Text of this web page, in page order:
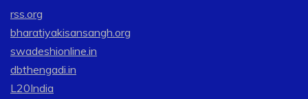
rss.org
bharatiyakisansangh.org
swadeshionline.in
dbthengadi.in
L20India